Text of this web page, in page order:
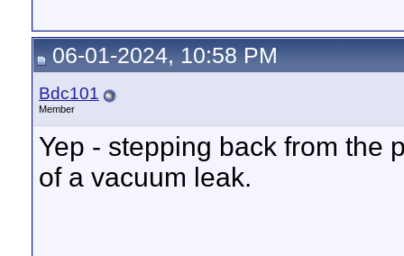
06-01-2024, 10:58 PM
Bdc101
Member
Yep - stepping back from the
of a vacuum leak.